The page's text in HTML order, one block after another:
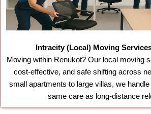
Intracity (Local) Moving
Moving within Renukot? Our local moving
cost-effective, and safe shifting across
small apartments to large villas, we
same care as long-distance